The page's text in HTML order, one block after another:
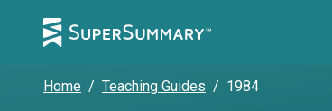
Home / Teaching Guides / 1984